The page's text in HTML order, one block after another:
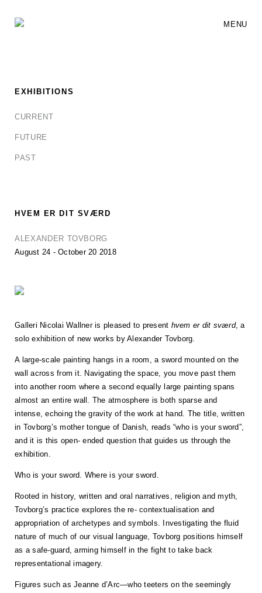
MENU
EXHIBITIONS
CURRENT
FUTURE
PAST
HVEM ER DIT SVÆRD
ALEXANDER TOVBORG
August 24 - October 20 2018
Galleri Nicolai Wallner is pleased to present hvem er dit sværd, a
solo exhibition of new works by Alexander Tovborg.
A large-scale painting hangs in a room, a sword mounted on the
wall across from it. Navigating the space, you move past them
into another room where a second equally large painting spans
almost an entire wall. The atmosphere is both sparse and
intense, echoing the gravity of the work at hand. The title, written
in Tovborg’s mother tongue of Danish, reads “who is your sword”,
and it is this open- ended question that guides us through the
exhibition.
Who is your sword. Where is your sword.
Rooted in history, written and oral narratives, religion and myth,
Tovborg’s practice explores the re- contextualisation and
appropriation of archetypes and symbols. Investigating the fluid
nature of much of our visual language, Tovborg positions himself
as a safe-guard, arming himself in the fight to take back
representational imagery.
Figures such as Jeanne d’Arc—who teeters on the seemingly